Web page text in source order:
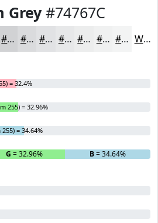
Grey#74767C
#D1D2D4 #DADBDD #E1E2E4 #E7E8E9 #ECEDED #F0F1F1 #F3F4F4 White
= 32.4%
255) = 32.96%
= 34.64%
G = 32.96% B= 34.64%